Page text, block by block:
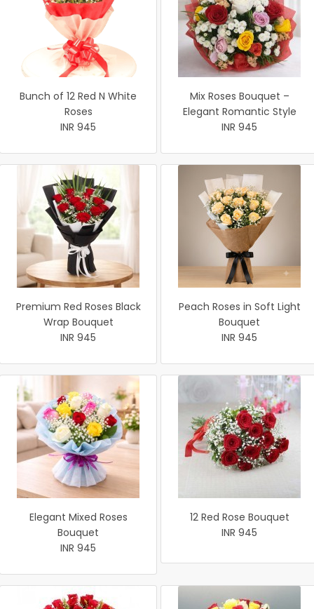
Bunch of 12 Red N White
Roses
INR 945
Mix Roses Bouquet –
Elegant Romantic Style
INR 945
Premium Red Roses Black
Wrap Bouquet
INR 945
Peach Roses in Soft Light
Bouquet
INR 945
Elegant Mixed Roses
Bouquet
INR 945
12 Red Rose Bouquet
INR 945